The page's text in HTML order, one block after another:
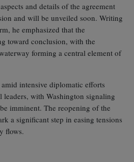
and details of the agreement
and will be unveiled soon. Writing
he emphasized that the
toward conclusion, with the
forming a central element of
intensive diplomatic efforts
with Washington signaling
imminent. The reopening of the
a significant step in easing tensions
flows.